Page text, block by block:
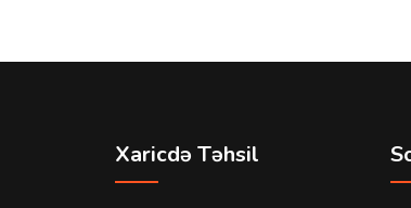
Xaricdə Təhsil